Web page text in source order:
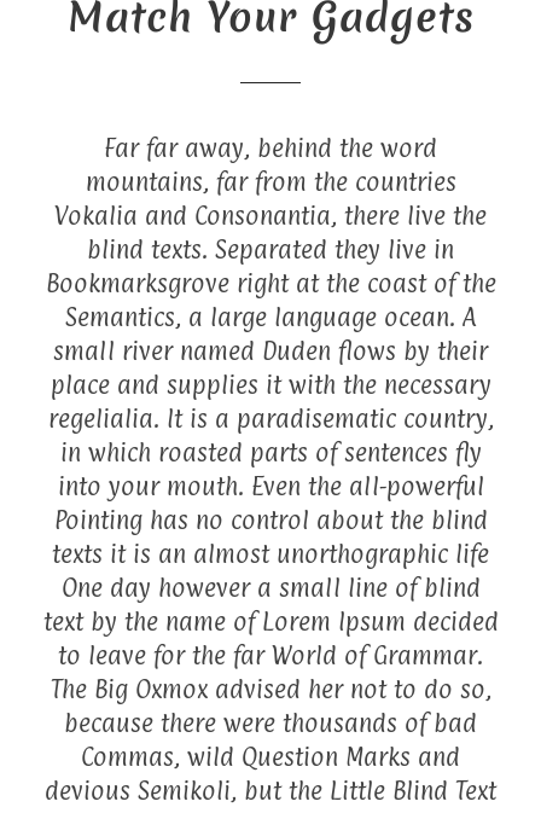
Match Your Gadgets
Far far away, behind the word
mountains, far from the countries
Vokalia and Consonantia, there live the
blind texts. Separated they live in
Bookmarksgrove right at the coast of the
Semantics, a large language ocean. A
small river named Duden flows by their
place and supplies it with the necessary
regelialia. It is a paradisematic country,
in which roasted parts of sentences fly
into your mouth. Even the all-powerful
Pointing has no control about the blind
texts it is an almost unorthographic life
One day however a small line of blind
text by the name of Lorem Ipsum decided
to leave for the far World of Grammar.
The Big Oxmox advised her not to do so,
because there were thousands of bad
Commas, wild Question Marks and
devious Semikoli, but the Little Blind Text